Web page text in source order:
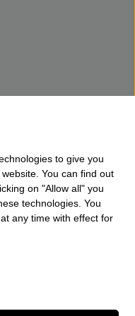
to give you
You can find out
on "Allow all" you
technologies. You
any time with effect for